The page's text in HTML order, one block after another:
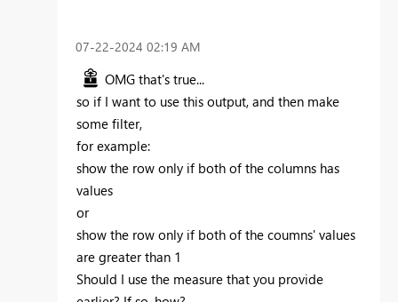
‎07-22-2024 02:19 AM
OMG that's true...
so if I want to use this output, and then make
some filter,
for example:
show the row only if both of the columns has
values
or
show the row only if both of the coumns' values
are greater than 1
Should I use the measure that you provide